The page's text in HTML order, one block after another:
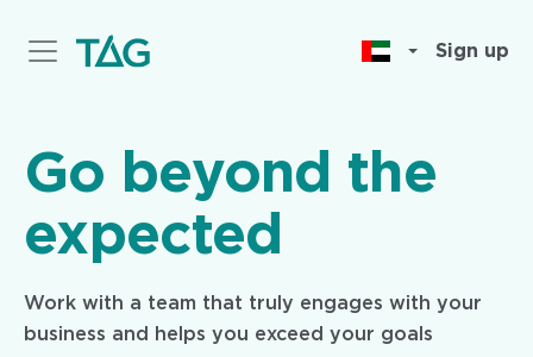
Sign up
Go beyond the
expected
Work with a team that truly engages with your
business and helps you exceed your goals